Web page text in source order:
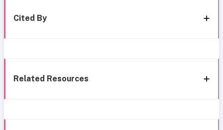
Cited By
Related Resources